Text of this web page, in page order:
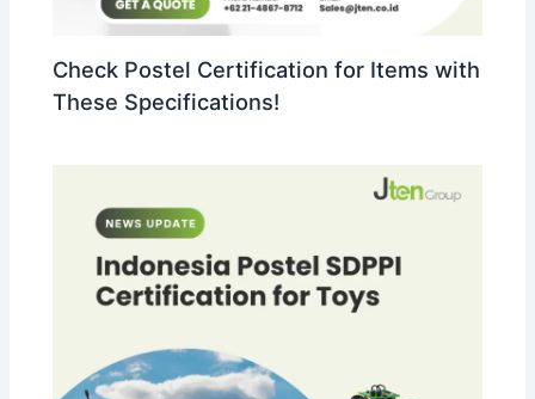
Check Postel Certification for Items with
These Specifications!